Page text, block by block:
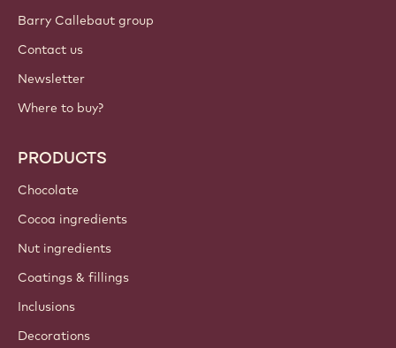
Barry Callebaut group
Contact us
Newsletter
Where to buy?
PRODUCTS
Chocolate
Cocoa ingredients
Nut ingredients
Coatings & fillings
Inclusions
Decorations